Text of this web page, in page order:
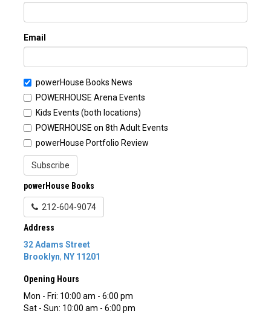
Email
powerHouse Books News
POWERHOUSE Arena Events
Kids Events (both locations)
POWERHOUSE on 8th Adult Events
powerHouse Portfolio Review
Subscribe
powerHouse Books
212-604-9074
Address
32 Adams Street
Brooklyn, NY 11201
Opening Hours
Mon - Fri: 10:00 am - 6:00 pm
Sat - Sun: 10:00 am - 6:00 pm